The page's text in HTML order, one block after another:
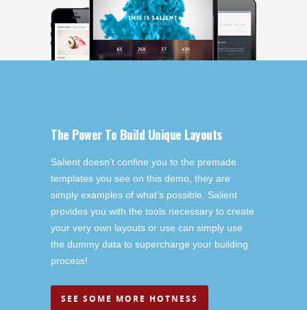
The Power To Build Unique Layouts
Salient doesn’t confine you to the premade
templates you see on this demo, they are
simply examples of what’s possible. Salient
provides you with the tools necessary to create
your very own layouts or use can simply use
the dummy data to supercharge your building
process!
SEE SOME MORE HOTNESS